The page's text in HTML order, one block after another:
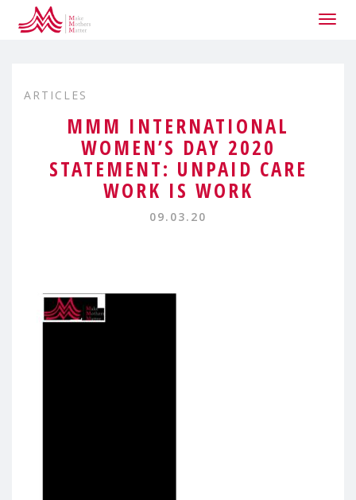
ARTICLES
MMM INTERNATIONAL
WOMEN’S DAY 2020
STATEMENT: UNPAID CARE
WORK IS WORK
09.03.20